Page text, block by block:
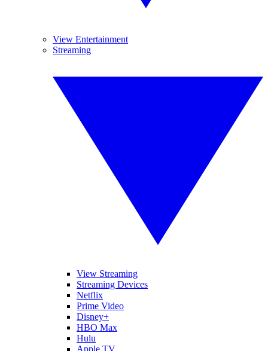
View Entertainment
Streaming
View Streaming
Streaming Devices
Netflix
Prime Video
Disney+
HBO Max
Hulu
Apple TV